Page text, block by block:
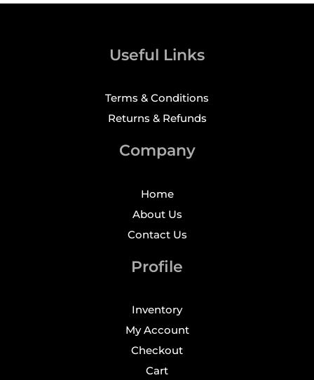
Useful Links
Terms & Conditions
Returns & Refunds
Company
Home
About Us
Contact Us
Profile
Inventory
My Account
Checkout
Cart